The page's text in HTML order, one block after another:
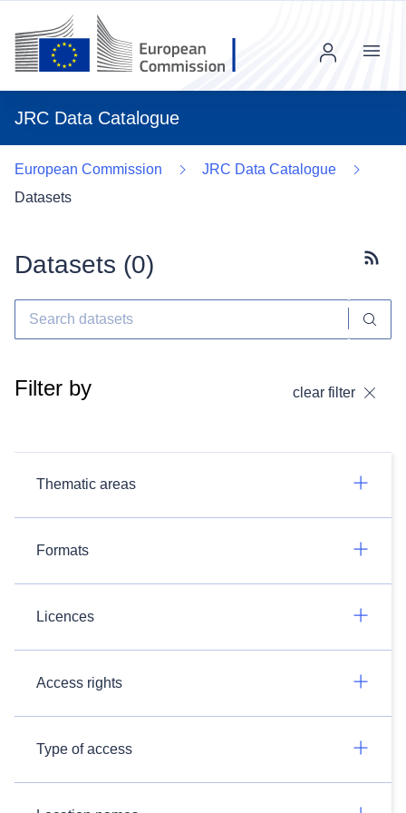
JRC Data Catalogue
Menu
European Commission
JRC Data Catalogue
Datasets
Datasets (0)
Filter by clear filter
Thematic areas
Formats
Licences
Access rights
Type of access